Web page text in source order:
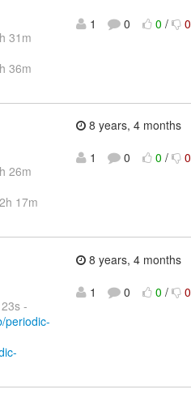
31m
36m
1
0 0 / 0
26m
17m
8 years, 4 months
1
0 0 / 0
-
periodic-
8 years, 4 months
1
0 0 / 0